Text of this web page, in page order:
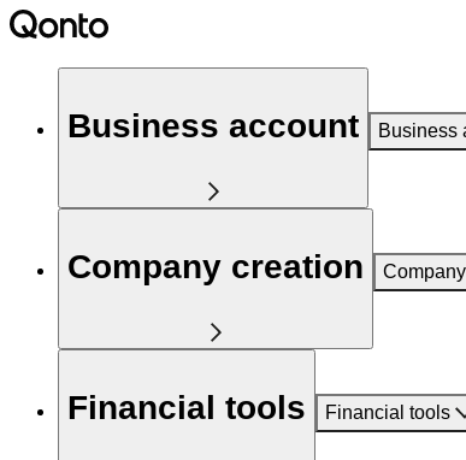
Business account Business
Company creation
Financial tools Financial tools